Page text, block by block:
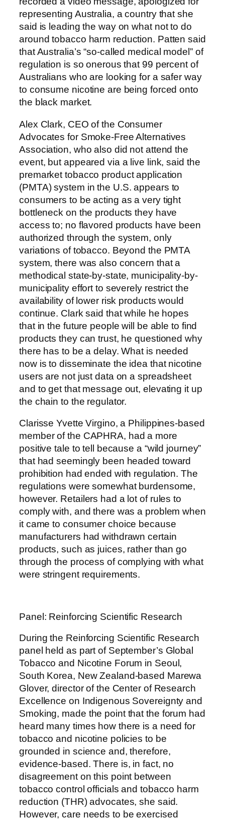
representing Australia, a country that she
said is leading the way on what not to do
around tobacco harm reduction. Patten said
that Australia’s “so-called medical model” of
regulation is so onerous that 99 percent of
Australians who are looking for a safer way
to consume nicotine are being forced onto
the black market.
Alex Clark, CEO of the Consumer
Advocates for Smoke-Free Alternatives
Association, who also did not attend the
event, but appeared via a live link, said the
premarket tobacco product application
(PMTA) system in the U.S. appears to
consumers to be acting as a very tight
bottleneck on the products they have
access to; no flavored products have been
authorized through the system, only
variations of tobacco. Beyond the PMTA
system, there was also concern that a
methodical state-by-state, municipality-by-
municipality effort to severely restrict the
availability of lower risk products would
continue. Clark said that while he hopes
that in the future people will be able to find
products they can trust, he questioned why
there has to be a delay. What is needed
now is to disseminate the idea that nicotine
users are not just data on a spreadsheet
and to get that message out, elevating it up
the chain to the regulator.
Clarisse Yvette Virgino, a Philippines-based
member of the CAPHRA, had a more
positive tale to tell because a “wild journey”
that had seemingly been headed toward
prohibition had ended with regulation. The
regulations were somewhat burdensome,
however. Retailers had a lot of rules to
comply with, and there was a problem when
it came to consumer choice because
manufacturers had withdrawn certain
products, such as juices, rather than go
through the process of complying with what
were stringent requirements.
Panel: Reinforcing Scientific Research
During the Reinforcing Scientific Research
panel held as part of September’s Global
Tobacco and Nicotine Forum in Seoul,
South Korea, New Zealand-based Marewa
Glover, director of the Center of Research
Excellence on Indigenous Sovereignty and
Smoking, made the point that the forum had
heard many times how there is a need for
tobacco and nicotine policies to be
grounded in science and, therefore,
evidence-based. There is, in fact, no
disagreement on this point between
tobacco control officials and tobacco harm
reduction (THR) advocates, she said.
However, care needs to be exercised